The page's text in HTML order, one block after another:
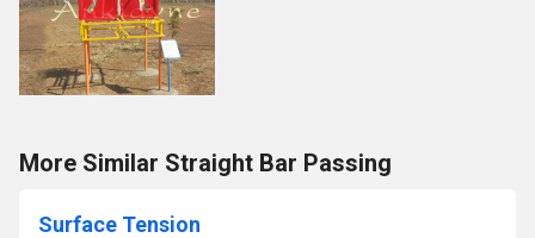
More Similar Straight Bar Passing
Surface Tension